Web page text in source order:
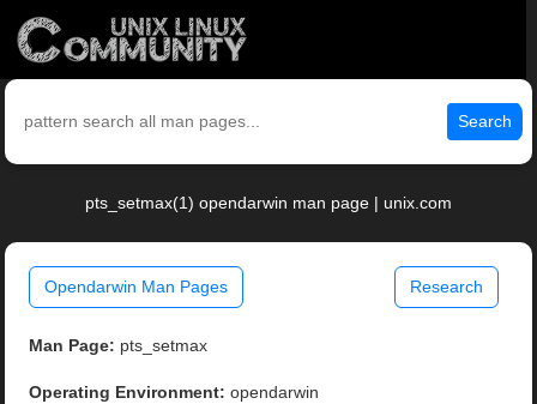
Search
pts_setmax(1) opendarwin man page | unix.com
Opendarwin Man Pages Research
Man Page: pts_setmax
Operating Environment: opendarwin